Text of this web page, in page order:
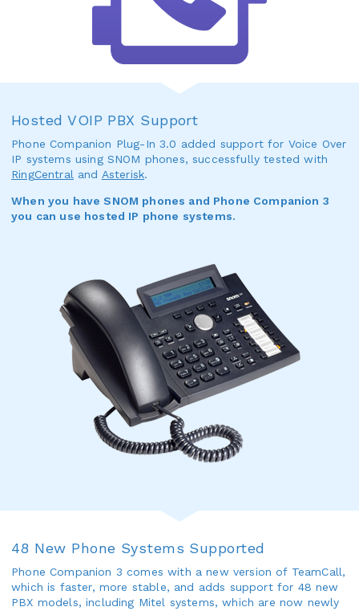
Hosted VOIP PBX Support
Phone Companion Plug-In 3.0 added support for Voice Over
IP systems using SNOM phones, successfully tested with
RingCentral and Asterisk.
When you have SNOM phones and Phone Companion 3
you can use hosted IP phone systems.
48 New Phone Systems Supported
Phone Companion 3 comes with a new version of TeamCall,
which is faster, more stable, and adds support for 48 new
PBX models, including Mitel systems, which are now newly